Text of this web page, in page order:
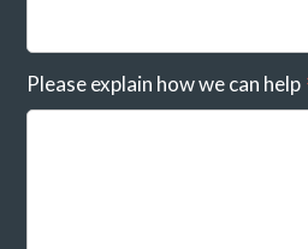
Please explain how we can help